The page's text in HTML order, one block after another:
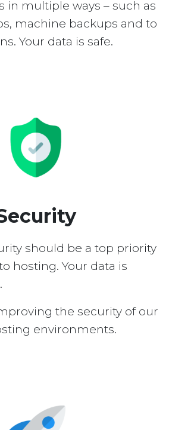
in multiple ways – such as
machine backups and to
Your data is safe.
should be a top priority
hosting. Your data is
the security of our
environments.